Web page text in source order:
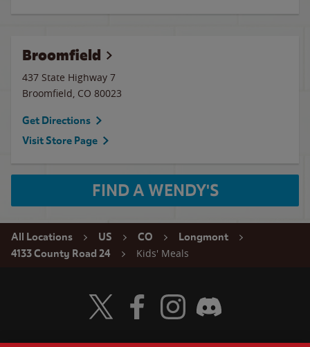
Broomfield
437 State Highway 7
Broomfield, CO 80023
Get Directions
Visit Store Page
FIND A WENDY'S
All Locations US CO
Longmont
4133 County Road 24
Kids' Meals
Visit Wendy's Twitter
Visit Wendy's Facebook
Visit Wendy's Instagram
Visit Wendy's Discord